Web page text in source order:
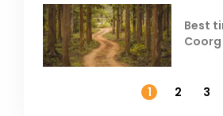
Best
Coorg
1
2 3